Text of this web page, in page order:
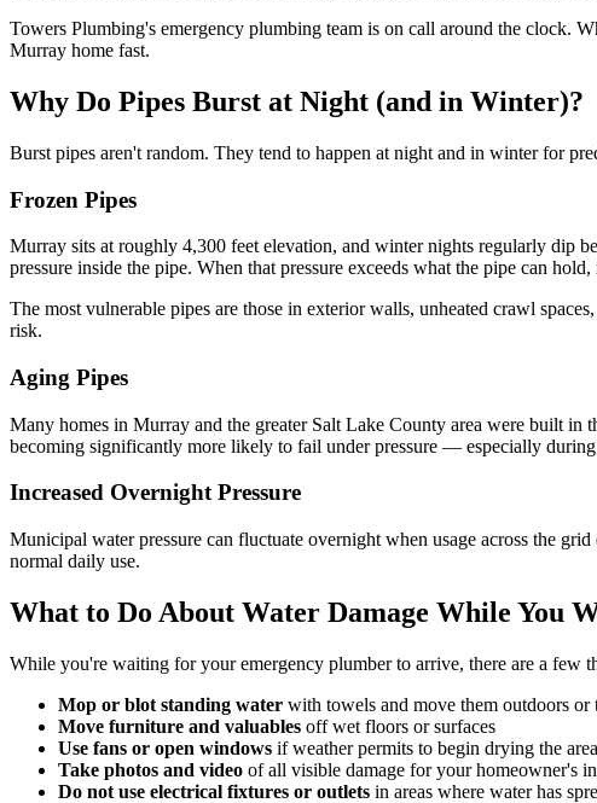
Towers Plumbing's emergency plumbing team is on call around the clock.
Murray home fast.
Why Do Pipes Burst at Night (and in Winter)?
Burst pipes aren't random. They tend to happen at night and in winter for
Frozen Pipes
Murray sits at roughly 4,300 feet elevation, and winter nights regularly dip
pressure inside the pipe. When that pressure exceeds what the pipe can
The most vulnerable pipes are those in exterior walls, unheated crawl
risk.
Aging Pipes
Many homes in Murray and the greater Salt Lake County area were built in
becoming significantly more likely to fail under pressure — especially
Increased Overnight Pressure
Municipal water pressure can fluctuate overnight when usage across the
normal daily use.
What to Do About Water Damage While You
While you're waiting for your emergency plumber to arrive, there are a few
Mop or blot standing water with towels and move them outdoors or
Move furniture and valuables off wet floors or surfaces
Use fans or open windows if weather permits to begin drying the area
Take photos and video of all visible damage for your homeowner's
Do not use electrical fixtures or outlets in areas where water has